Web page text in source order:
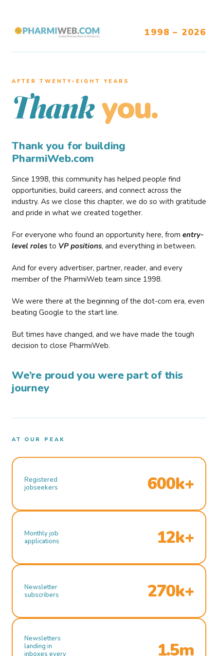
1998 – 2026
AFTER TWENTY–EIGHT YEARS
Thank you.
Thank you for building
PharmiWeb.com
Since 1998, this community has helped people find
opportunities, build careers, and connect across the
industry. As we close this chapter, we do so with gratitude
and pride in what we created together.
For everyone who found an opportunity here, from entry-
level roles to VP positions, and everything in between.
And for every advertiser, partner, reader, and every
member of the PharmiWeb team since 1998.
We were there at the beginning of the dot-com era, even
beating Google to the start line.
But times have changed, and we have made the tough
decision to close PharmiWeb.
We’re proud you were part of this
journey
AT OUR PEAK
Registered
jobseekers
600k+
Monthly job
applications
12k+
Newsletter
subscribers
270k+
Newsletters
landing in
inboxes every
1.5m